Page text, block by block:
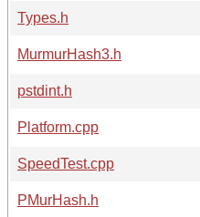
Types.h
MurmurHash3.h
pstdint.h
Platform.cpp
SpeedTest.cpp
PMurHash.h